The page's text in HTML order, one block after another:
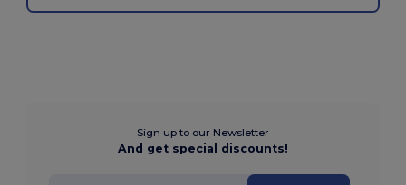
Sign up to our Newsletter
And get special discounts!